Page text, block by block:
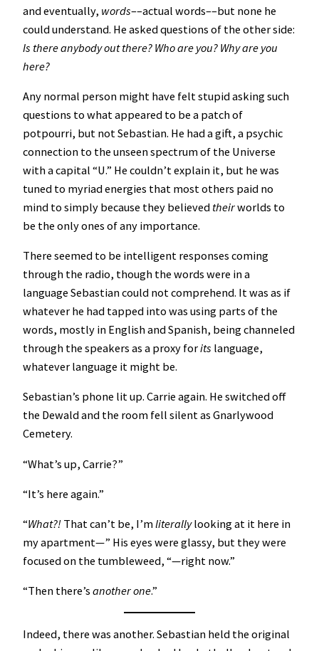
and eventually, words––actual words––but none he
could understand. He asked questions of the other side:
Is there anybody out there? Who are you? Why are you
here?
Any normal person might have felt stupid asking such
questions to what appeared to be a patch of
potpourri, but not Sebastian. He had a gift, a psychic
connection to the unseen spectrum of the Universe
with a capital “U.” He couldn’t explain it, but he was
tuned to myriad energies that most others paid no
mind to simply because they believed theirworlds to
be the only ones of any importance.
There seemed to be intelligent responses coming
through the radio, though the words were in a
language Sebastian could not comprehend. It was as if
whatever he had tapped into was using parts of the
words, mostly in English and Spanish, being channeled
through the speakers as a proxy forits language,
whatever language it might be.
Sebastian’s phone lit up. Carrie again. He switched off
the Dewald and the room fell silent as Gnarlywood
Cemetery.
“What’s up, Carrie?”
“It’s here again.”
“What?! That can’t be, I’mliterallylooking at it here in
my apartment—” His eyes were glassy, but they were
focused on the tumbleweed, “—right now.”
“Then there’s anotherone.”
Indeed, there was another. Sebastian held the original